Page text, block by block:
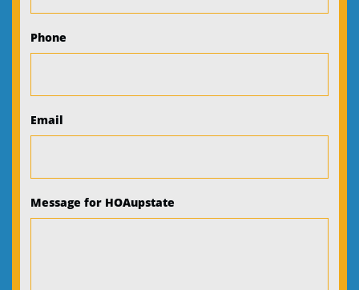
Phone
Email
Message for HOAupstate